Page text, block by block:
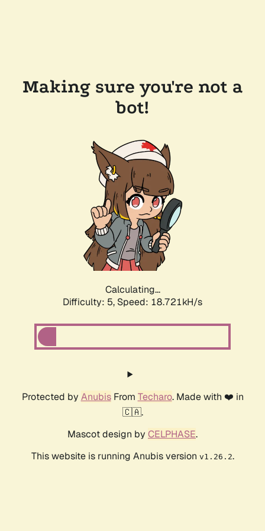
Making sure you're not a
bot!
Calculating...
Difficulty: 5, Speed: 18.721kH/s
Protected by AnubisFrom Techaro. Made with ❤️ in
🇨🇦.
Mascot design by CELPHASE.
This website is running Anubis version v1.26.2.